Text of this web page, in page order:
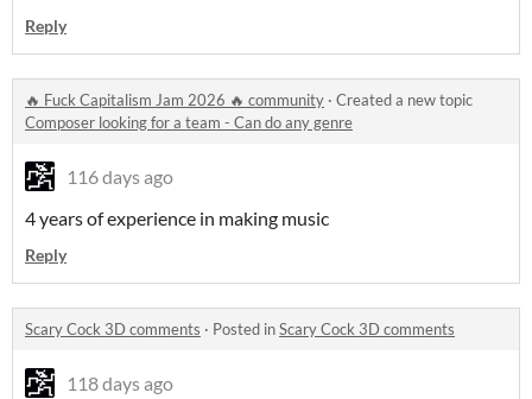
Reply
🔥 Fuck Capitalism Jam 2026 🔥 community · Created a new topic
Composer looking for a team - Can do any genre
116 days ago
4 years of experience in making music
Reply
Scary Cock 3D comments · Posted inScary Cock 3D comments
118 days ago